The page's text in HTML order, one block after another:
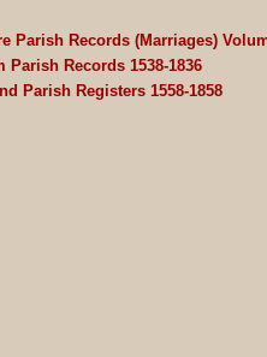
Parish Records (Marriages)
Parish Records 1538-1836
Parish Registers 1558-1858